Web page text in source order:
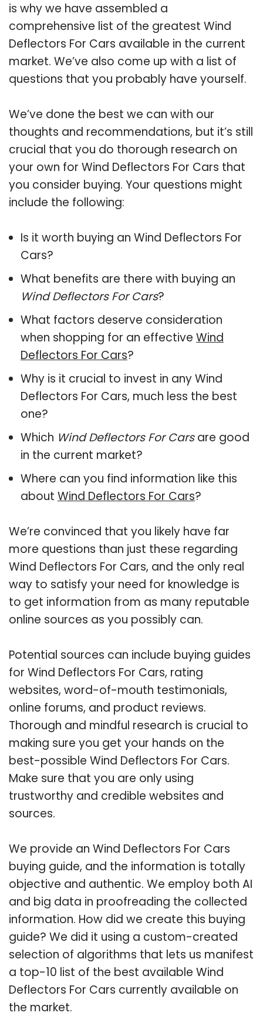
is why we have assembled a
comprehensive list of the greatest Wind
Deflectors For Cars available in the current
market. We’ve also come up with a list of
questions that you probably have yourself.
We’ve done the best we can with our
thoughts and recommendations, but it’s still
crucial that you do thorough research on
your own for Wind Deflectors For Cars that
you consider buying. Your questions might
include the following:
Is it worth buying an Wind Deflectors For
Cars?
What benefits are there with buying an
Wind Deflectors For Cars?
What factors deserve consideration
when shopping for an effective Wind
Deflectors For Cars?
Why is it crucial to invest in any Wind
Deflectors For Cars, much less the best
one?
Which Wind Deflectors For Carsare good
in the current market?
Where can you find information like this
about Wind Deflectors For Cars?
We’re convinced that you likely have far
more questions than just these regarding
Wind Deflectors For Cars, and the only real
way to satisfy your need for knowledge is
to get information from as many reputable
online sources as you possibly can.
Potential sources can include buying guides
for Wind Deflectors For Cars, rating
websites, word-of-mouth testimonials,
online forums, and product reviews.
Thorough and mindful research is crucial to
making sure you get your hands on the
best-possible Wind Deflectors For Cars.
Make sure that you are only using
trustworthy and credible websites and
sources.
We provide an Wind Deflectors For Cars
buying guide, and the information is totally
objective and authentic. We employ both AI
and big data in proofreading the collected
information. How did we create this buying
guide? We did it using a custom-created
selection of algorithms that lets us manifest
a top-10 list of the best available Wind
Deflectors For Cars currently available on
the market.